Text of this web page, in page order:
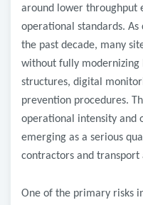
around lower throughput
operational standards.
the past decade, many
without fully modernizing
structures, digital
prevention procedures.
operational intensity and
emerging as a serious
contractors and transport
One of the primary risks